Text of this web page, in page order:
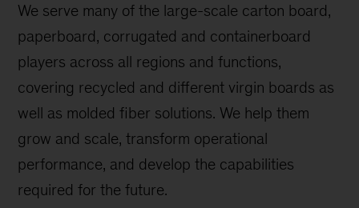
We serve many of the large-scale carton board,
paperboard, corrugated and containerboard
players across all regions and functions,
covering recycled and different virgin boards as
well as molded fiber solutions. We help them
grow and scale, transform operational
performance, and develop the capabilities
required for the future.